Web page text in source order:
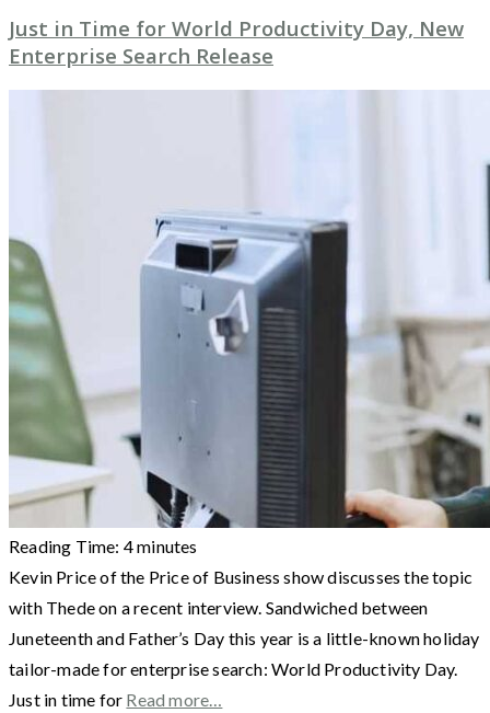
Just in Time for World Productivity Day, New
Enterprise Search Release
Reading Time: 4minutes
Kevin Price of the Price of Business show discusses the topic
with Thede on a recent interview. Sandwiched between
Juneteenth and Father’s Day this year is a little-known holiday
tailor-made for enterprise search: World Productivity Day.
Just in time for Read more…